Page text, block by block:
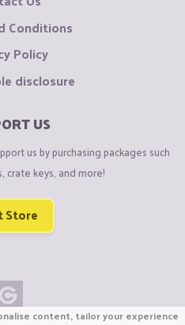
Conditions
Policy
disclosure
US
us by purchasing packages such
crate keys, and more!
Store
content, tailor your experience